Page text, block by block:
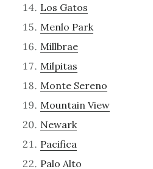
Los Gatos
Menlo Park
Millbrae
Milpitas
Monte Sereno
Mountain View
Newark
Pacifica
Palo Alto